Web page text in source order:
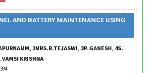
AND BATTERY MAINTENANCE USING
2MRS.R.TEJASWI, 3P. GANESH, 4S.
VAMSI KRISHNA